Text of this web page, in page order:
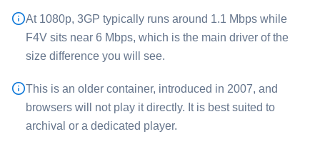
At 1080p, ⁦3GP⁩ typically runs around 1.1 Mbps while
⁦F4V⁩ sits near 6 Mbps, which is the main driver of the
size difference you will see.
This is an older container, introduced in 2007, and
browsers will not play it directly. It is best suited to
archival or a dedicated player.